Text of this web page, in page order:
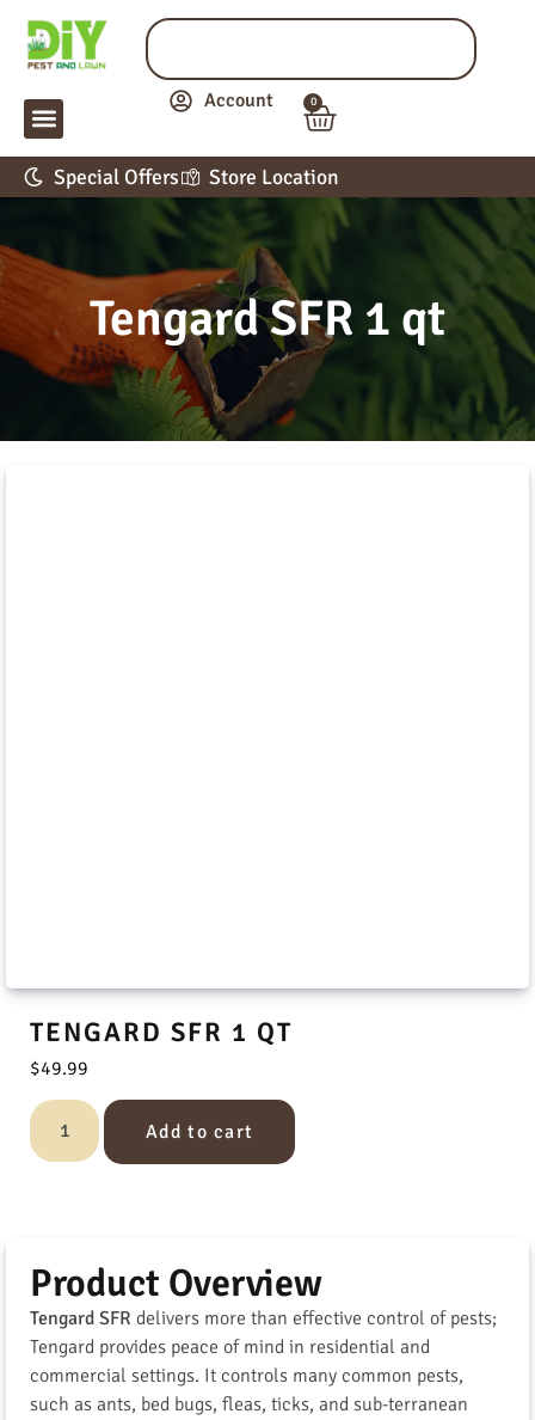
Account 0
Special Offers Store Location
Tengard SFR 1 qt
TENGARD SFR 1 QT
$49.99
Add to cart
Product Overview
Tengard SFR delivers more than effective control of pests;
Tengard provides peace of mind in residential and
commercial settings. It controls many common pests,
such as ants, bed bugs, fleas, ticks, and sub-terranean